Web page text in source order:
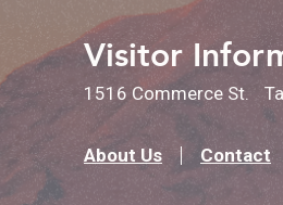
Visitor
1516 Commerce St.
About Us Contact